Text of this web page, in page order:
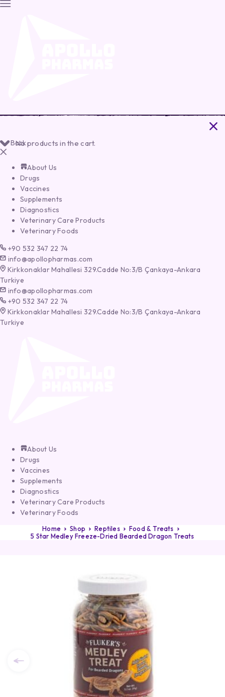
No products in the cart.
Back
About Us
Drugs
Vaccines
Supplements
Diagnostics
Veterinary Care Products
Veterinary Foods
+90 532 347 22 74
info@apollopharmas.com
Kirkkonaklar Mahallesi 329.Cadde No:3/B Çankaya-Ankara
Turkiye
info@apollopharmas.com
+90 532 347 22 74
Kirkkonaklar Mahallesi 329.Cadde No:3/B Çankaya-Ankara
Turkiye
About Us
Drugs
Vaccines
Supplements
Diagnostics
Veterinary Care Products
Veterinary Foods
Home Shop Reptiles
Food & Treats
5 Star Medley Freeze-Dried Bearded Dragon Treats